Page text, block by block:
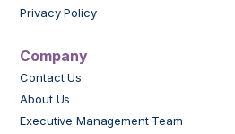
Privacy Policy
Company
Contact Us
About Us
Executive Management Team